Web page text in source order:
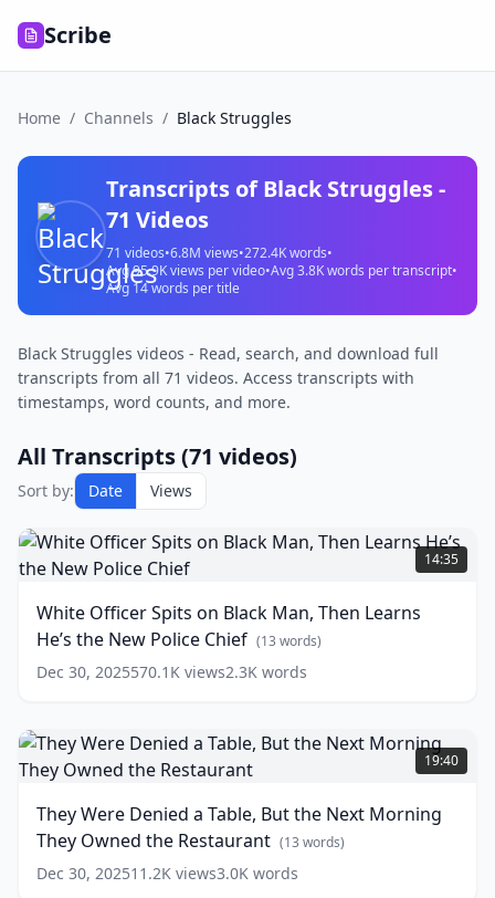
Scribe
Home / Channels / Black Struggles
Transcripts ofBlack Struggles-
71 Videos
71 videos•6.8M views•272.4Kwords•
Avg95.9Kviews per video•Avg3.8Kwords per transcript•
Avg14words per title
Black Struggles videos - Read, search, and download full
transcripts from all 71 videos. Access transcripts with
timestamps, word counts, and more.
All Transcripts (71 videos)
Sort by: Date
Views
White
Officer
Spits
Black
Man,
Then
Learns
the
New
Police
words)
14:35
White Officer Spits on Black Man, Then Learns
He’s the New Police Chief (13 words)
Dec 30, 2025570.1K views2.3K words
They
Were
Denied
Table,
But
the
Next
19:40
They Were Denied a Table, But the Next Morning
They Owned the Restaurant (13 words)
Dec 30, 202511.2K views3.0K words